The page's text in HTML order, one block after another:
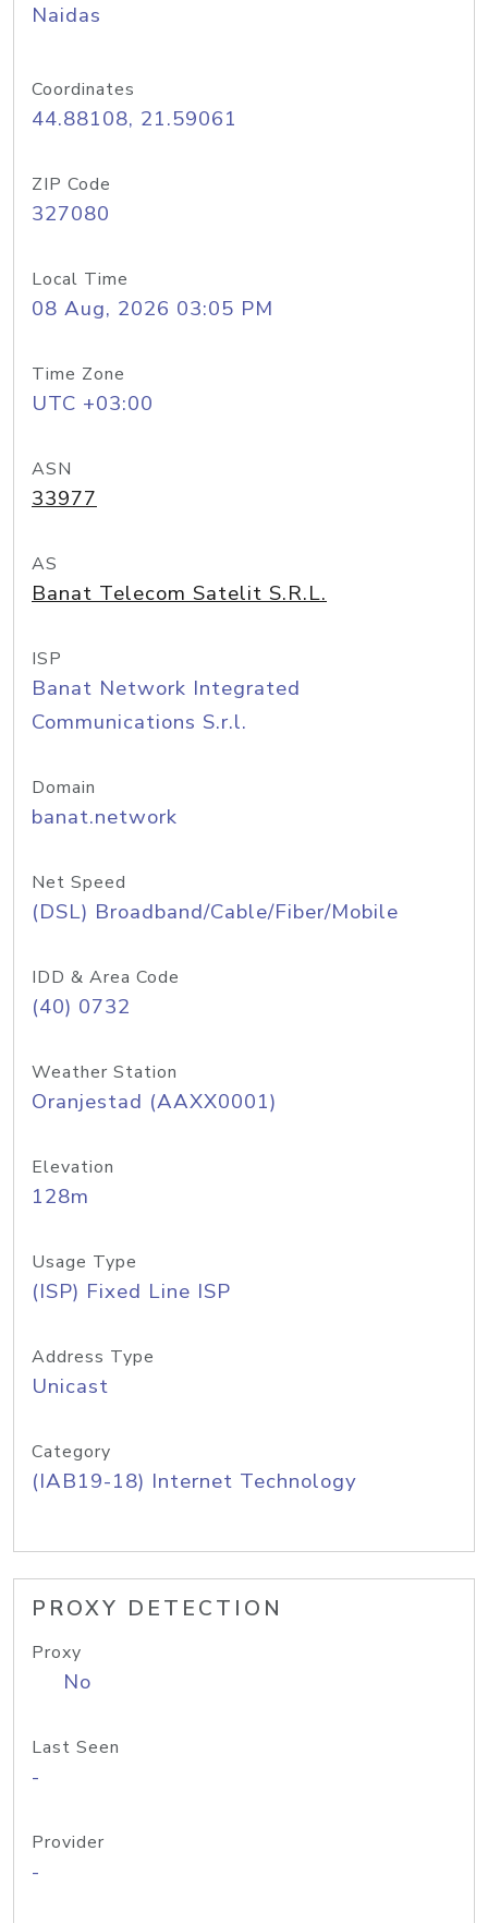
Naidas
Coordinates
44.88108, 21.59061
ZIP Code
327080
Local Time
08 Aug, 2026 03:05 PM
Time Zone
UTC +03:00
ASN
33977
AS
Banat Telecom Satelit S.R.L.
ISP
Banat Network Integrated
Communications S.r.l.
Domain
banat.network
Net Speed
(DSL) Broadband/Cable/Fiber/Mobile
IDD & Area Code
(40) 0732
Weather Station
Oranjestad (AAXX0001)
Elevation
128m
Usage Type
(ISP) Fixed Line ISP
Address Type
Unicast
Category
(IAB19-18) Internet Technology
PROXY DETECTION
Proxy
No
Last Seen
-
Provider
-